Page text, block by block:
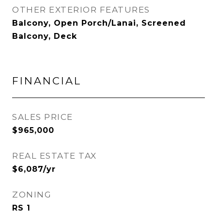
OTHER EXTERIOR FEATURES
Balcony, Open Porch/Lanai, Screened
Balcony, Deck
FINANCIAL
SALES PRICE
$965,000
REAL ESTATE TAX
$6,087/yr
ZONING
RS 1